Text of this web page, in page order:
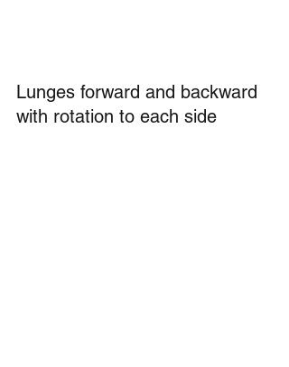
Lunges forward and backward
with rotation to each side